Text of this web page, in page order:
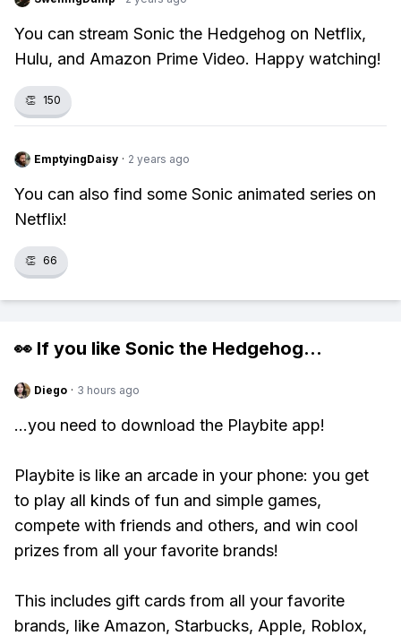
You can stream Sonic the Hedgehog on Netflix,
Hulu, and Amazon Prime Video. Happy watching!
👏 150
EmptyingDaisy · 2 years ago
You can also find some Sonic animated series on
Netflix!
👏 66
👀 If you like Sonic the Hedgehog...
Diego · 3 hours ago
...you need to download the Playbite app!
Playbite is like an arcade in your phone: you get
to play all kinds of fun and simple games,
compete with friends and others, and win cool
prizes from all your favorite brands!
This includes gift cards from all your favorite
brands, like Amazon, Starbucks, Apple, Roblox,